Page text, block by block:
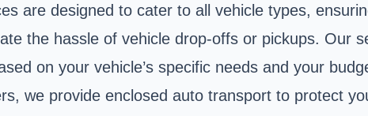
are designed to cater to all vehicle types,
the hassle of vehicle drop-offs or pickups. Our
on your vehicle’s specific needs and your
we provide enclosed auto transport to protect